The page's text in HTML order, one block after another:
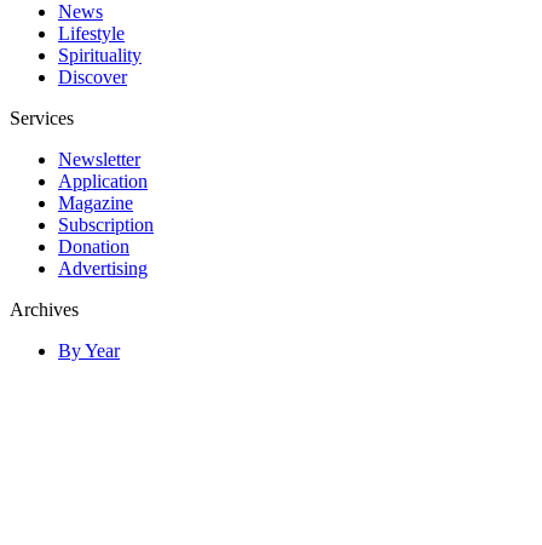
News
Lifestyle
Spirituality
Discover
Services
Newsletter
Application
Magazine
Subscription
Donation
Advertising
Archives
By Year